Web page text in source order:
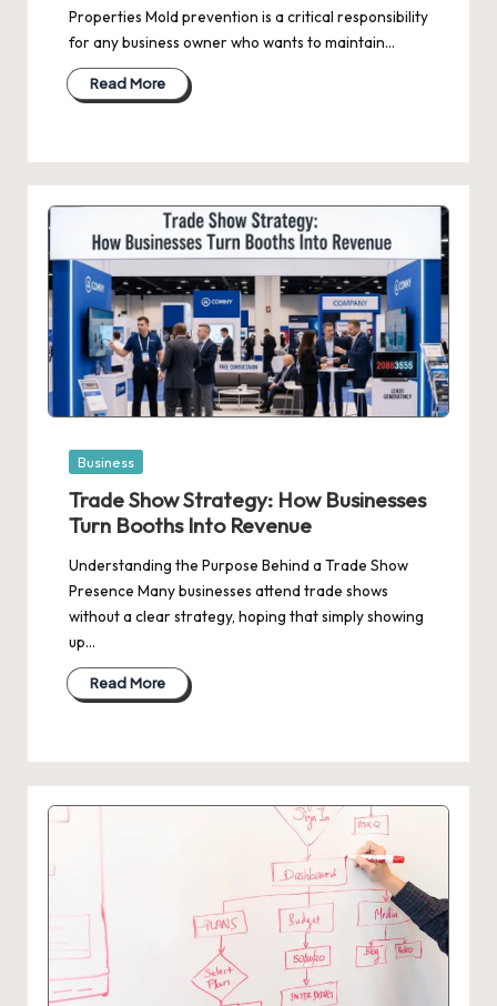
Properties Mold prevention is a critical responsibility
for any business owner who wants to maintain…
Read More
Posted
Business
Trade Show Strategy: How Businesses
Turn Booths Into Revenue
Understanding the Purpose Behind a Trade Show
Presence Many businesses attend trade shows
without a clear strategy, hoping that simply showing
up…
Read More